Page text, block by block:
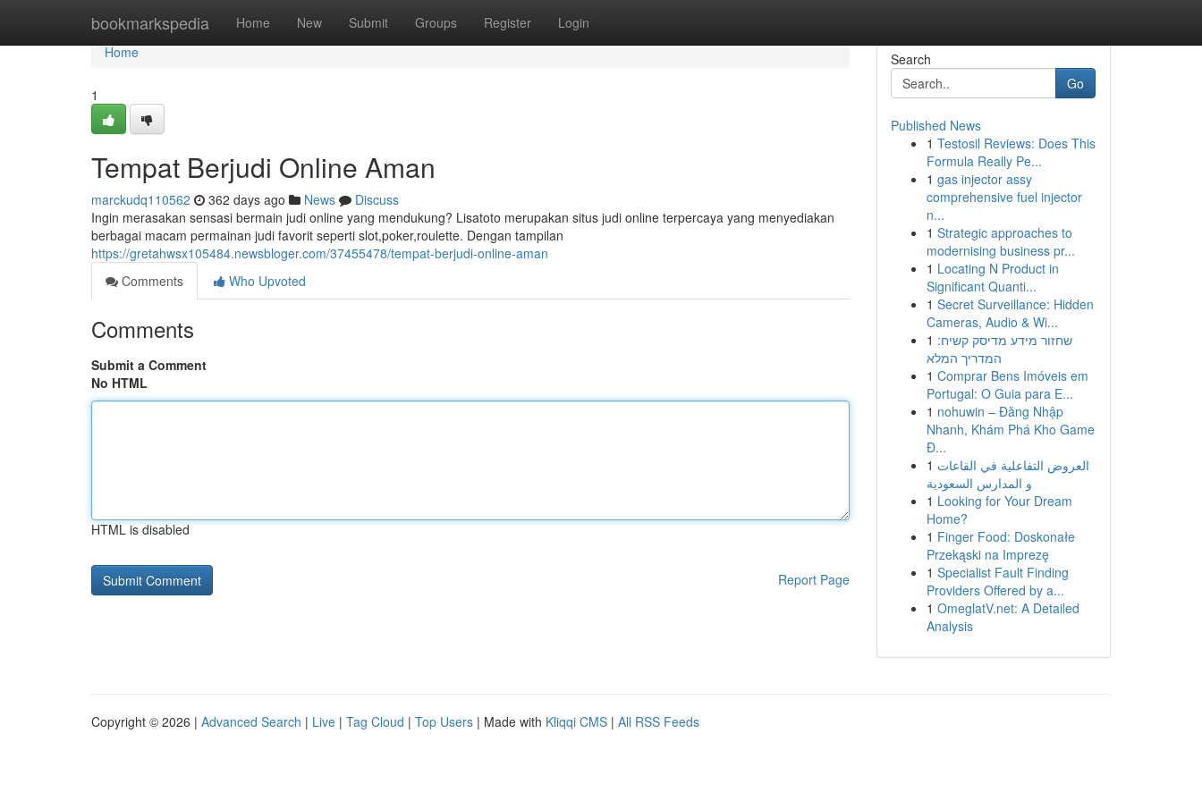
bookmarkspedia Home New Submit Groups Register Login
Home
Home
1
Tempat Berjudi Online Aman
marckudq110562 362 days ago News
Discuss
Ingin merasakan sensasi bermain judi online yang mendukung? Lisatoto merupakan situs judi online terpercaya yang menyediakan
berbagai macam permainan judi favorit seperti slot,poker,roulette. Dengan tampilan
https://gretahwsx105484.newsbloger.com/37455478/tempat-berjudi-online-aman
Comments
Who Upvoted
Comments
Submit a Comment
No HTML
HTML is disabled
Report Page
Search
Go
Published News
1 Testosil Reviews: Does This
Formula Really Pe...
1 gas injector assy
comprehensive fuel injector
n...
1 Strategic approaches to
modernising business pr...
1 Locating N Product in
Significant Quanti...
1 Secret Surveillance: Hidden
Cameras, Audio & Wi...
1 שחזור מידע מדיסק קשיח:
המדריך המלא
1 Comprar Bens Imóveis em
Portugal: O Guia para E...
1 nohuwin – Đăng Nhập
Nhanh, Khám Phá Kho Game
Đ...
1 العروض التفاعلية في القاعات
و المدارس السعودية
1 Looking for Your Dream
Home?
1 Finger Food: Doskonałe
Przekąski na Imprezę
1 Specialist Fault Finding
Providers Offered by a...
1 OmeglatV.net: A Detailed
Analysis
Copyright © 2026 | Advanced Search | Live | Tag Cloud | Top Users | Made with Kliqqi CMS | All RSS Feeds